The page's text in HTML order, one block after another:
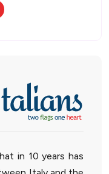
in 10 years has